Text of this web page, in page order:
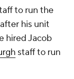
to run the
his unit
hired Jacob
staff to run